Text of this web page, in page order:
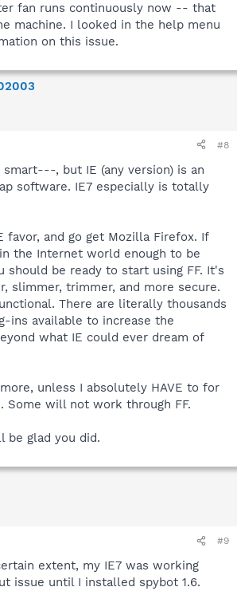
fan runs continuously now -- that
machine. I looked in the help menu
on this issue.
#8
, but IE (any version) is an
software. IE7 especially is totally
favor, and go get Mozilla Firefox. If
the Internet world enough to be
should be ready to start using FF. It's
slimmer, trimmer, and more secure.
There are literally thousands
ins available to increase the
what IE could ever dream of
unless I absolutely HAVE to for
Some will not work through FF.
be glad you did.
#9
extent, my IE7 was working
issue until I installed spybot 1.6.